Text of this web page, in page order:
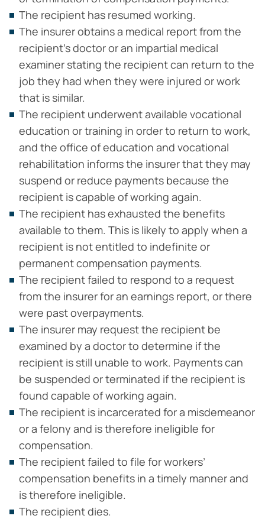
The recipient has resumed working.
The insurer obtains a medical report from the
recipient’s doctor or an impartial medical
examiner stating the recipient can return to the
job they had when they were injured or work
that is similar.
The recipient underwent available vocational
education or training in order to return to work,
and the office of education and vocational
rehabilitation informs the insurer that they may
suspend or reduce payments because the
recipient is capable of working again.
The recipient has exhausted the benefits
available to them. This is likely to apply when a
recipient is not entitled to indefinite or
permanent compensation payments.
The recipient failed to respond to a request
from the insurer for an earnings report, or there
were past overpayments.
The insurer may request the recipient be
examined by a doctor to determine if the
recipient is still unable to work. Payments can
be suspended or terminated if the recipient is
found capable of working again.
The recipient is incarcerated for a misdemeanor
or a felony and is therefore ineligible for
compensation.
The recipient failed to file for workers’
compensation benefits in a timely manner and
is therefore ineligible.
The recipient dies.